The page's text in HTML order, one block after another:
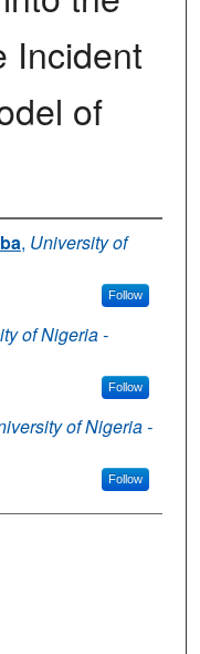
Incident
of
, University of
Follow
of Nigeria -
Follow
of Nigeria -
Follow